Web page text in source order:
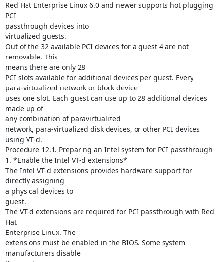
Red Hat Enterprise Linux 6.0 and newer supports hot plugging
PCI
passthrough devices into
virtualized guests.
Out of the 32 available PCI devices for a guest 4 are not
removable. This
means there are only 28
PCI slots available for additional devices per guest. Every
para-virtualized network or block device
uses one slot. Each guest can use up to 28 additional devices
made up of
any combination of paravirtualized
network, para-virtualized disk devices, or other PCI devices
using VT-d.
Procedure 12.1. Preparing an Intel system for PCI passthrough
1. *Enable the Intel VT-d extensions*
The Intel VT-d extensions provides hardware support for
directly assigning
a physical devices to
guest.
The VT-d extensions are required for PCI passthrough with Red
Hat
Enterprise Linux. The
extensions must be enabled in the BIOS. Some system
manufacturers disable